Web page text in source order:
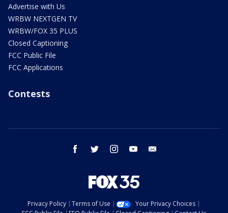
Advertise with Us
WRBW NEXTGEN TV
WRBW/FOX 35 PLUS
Closed Captioning
FCC Public File
FCC Applications
Contests
facebook twitter instagram youtube
Privacy Policy Terms of Use
Your Privacy Choices